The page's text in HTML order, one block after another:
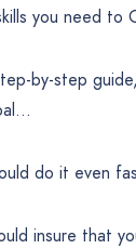
you need to
by-step
do it even
insure that